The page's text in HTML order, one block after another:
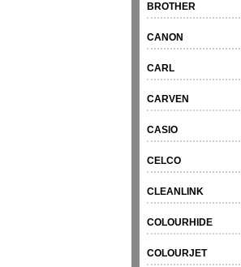
BROTHER
CANON
CARL
CARVEN
CASIO
CELCO
CLEANLINK
COLOURHIDE
COLOURJET